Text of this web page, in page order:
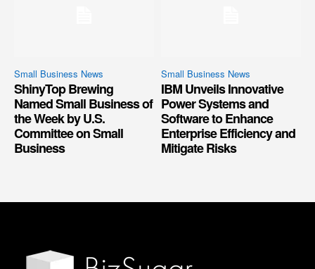
Small Business News
ShinyTop Brewing
Named Small Business of
the Week by U.S.
Committee on Small
Business
Small Business News
IBM Unveils Innovative
Power Systems and
Software to Enhance
Enterprise Efficiency and
Mitigate Risks